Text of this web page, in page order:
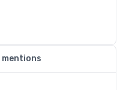
mentions